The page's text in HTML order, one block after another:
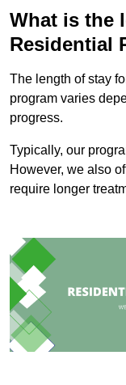
What is the
Residential
The length of stay
program varies
progress.
Typically, our
However, we also
require longer